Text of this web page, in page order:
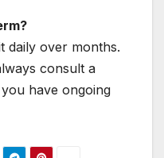
daily over months.
consult a
have ongoing